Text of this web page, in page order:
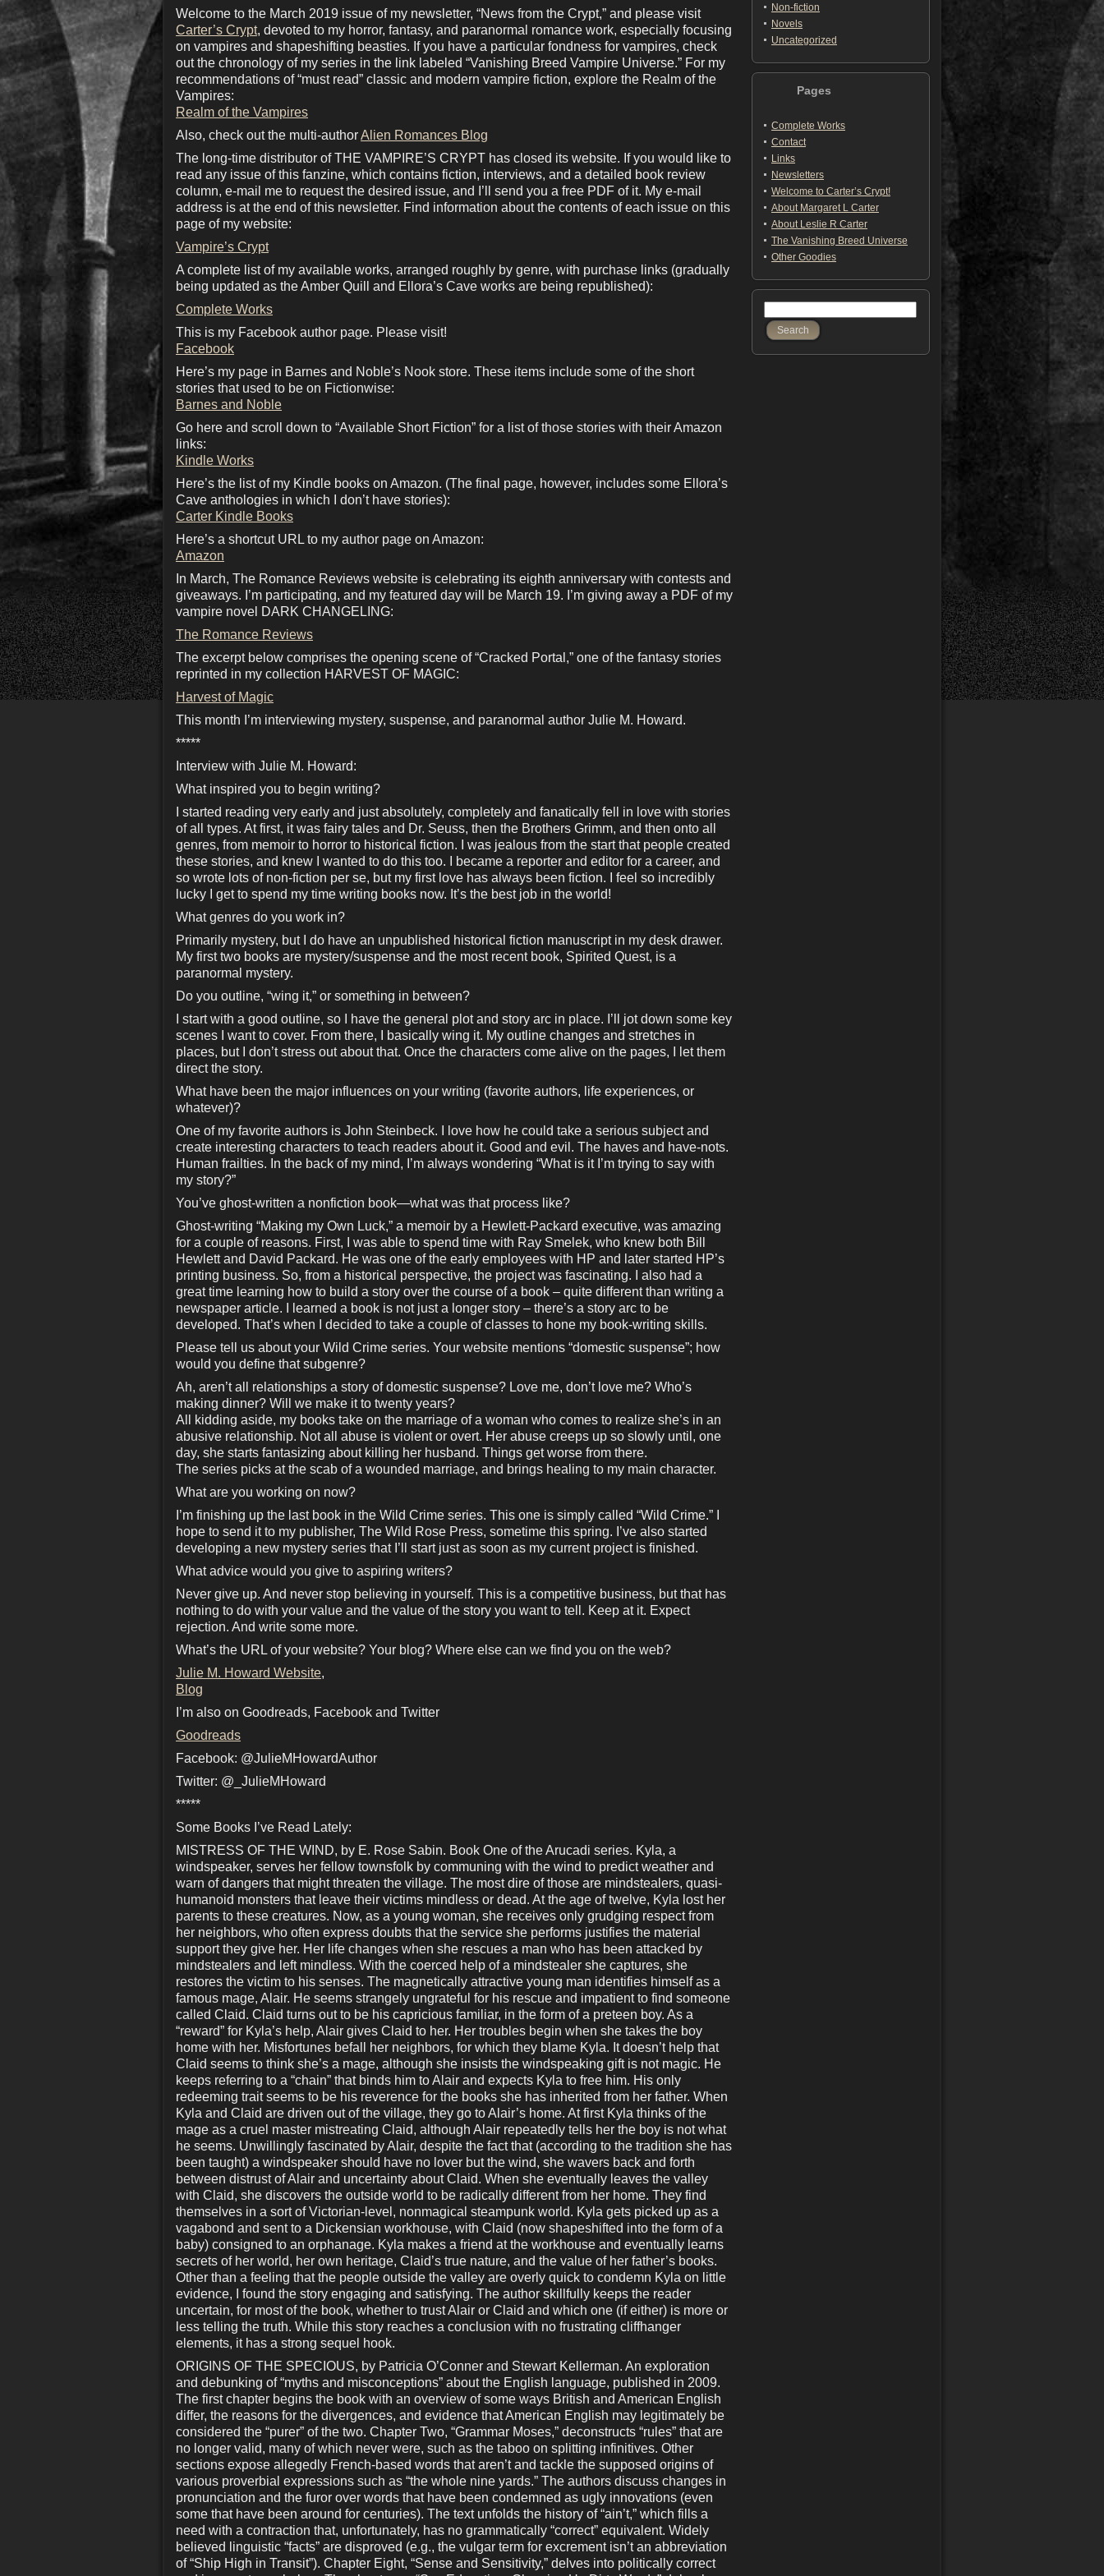
Welcome to the March 2019 issue of my newsletter, “News from the Crypt,” and please visit
Carter’s Crypt, devoted to my horror, fantasy, and paranormal romance work, especially focusing
on vampires and shapeshifting beasties. If you have a particular fondness for vampires, check
out the chronology of my series in the link labeled “Vanishing Breed Vampire Universe.” For my
recommendations of “must read” classic and modern vampire fiction, explore the Realm of the
Vampires:
Realm of the Vampires
Also, check out the multi-authorAlien Romances Blog
The long-time distributor of THE VAMPIRE’S CRYPT has closed its website. If you would like to
read any issue of this fanzine, which contains fiction, interviews, and a detailed book review
column, e-mail me to request the desired issue, and I’ll send you a free PDF of it. My e-mail
address is at the end of this newsletter. Find information about the contents of each issue on this
page of my website:
Vampire’s Crypt
A complete list of my available works, arranged roughly by genre, with purchase links (gradually
being updated as the Amber Quill and Ellora’s Cave works are being republished):
Complete Works
This is my Facebook author page. Please visit!
Facebook
Here’s my page in Barnes and Noble’s Nook store. These items include some of the short
stories that used to be on Fictionwise:
Barnes and Noble
Go here and scroll down to “Available Short Fiction” for a list of those stories with their Amazon
links:
Kindle Works
Here’s the list of my Kindle books on Amazon. (The final page, however, includes some Ellora’s
Cave anthologies in which I don’t have stories):
Carter Kindle Books
Here’s a shortcut URL to my author page on Amazon:
Amazon
In March, The Romance Reviews website is celebrating its eighth anniversary with contests and
giveaways. I’m participating, and my featured day will be March 19. I’m giving away a PDF of my
vampire novel DARK CHANGELING:
The Romance Reviews
The excerpt below comprises the opening scene of “Cracked Portal,” one of the fantasy stories
reprinted in my collection HARVEST OF MAGIC:
Harvest of Magic
This month I’m interviewing mystery, suspense, and paranormal author Julie M. Howard.
*****
Interview with Julie M. Howard:
What inspired you to begin writing?
I started reading very early and just absolutely, completely and fanatically fell in love with stories
of all types. At first, it was fairy tales and Dr. Seuss, then the Brothers Grimm, and then onto all
genres, from memoir to horror to historical fiction. I was jealous from the start that people created
these stories, and knew I wanted to do this too. I became a reporter and editor for a career, and
so wrote lots of non-fiction per se, but my first love has always been fiction. I feel so incredibly
lucky I get to spend my time writing books now. It’s the best job in the world!
What genres do you work in?
Primarily mystery, but I do have an unpublished historical fiction manuscript in my desk drawer.
My first two books are mystery/suspense and the most recent book, Spirited Quest, is a
paranormal mystery.
Do you outline, “wing it,” or something in between?
I start with a good outline, so I have the general plot and story arc in place. I’ll jot down some key
scenes I want to cover. From there, I basically wing it. My outline changes and stretches in
places, but I don’t stress out about that. Once the characters come alive on the pages, I let them
direct the story.
What have been the major influences on your writing (favorite authors, life experiences, or
whatever)?
One of my favorite authors is John Steinbeck. I love how he could take a serious subject and
create interesting characters to teach readers about it. Good and evil. The haves and have-nots.
Human frailties. In the back of my mind, I’m always wondering “What is it I’m trying to say with
my story?”
You’ve ghost-written a nonfiction book—what was that process like?
Ghost-writing “Making my Own Luck,” a memoir by a Hewlett-Packard executive, was amazing
for a couple of reasons. First, I was able to spend time with Ray Smelek, who knew both Bill
Hewlett and David Packard. He was one of the early employees with HP and later started HP’s
printing business. So, from a historical perspective, the project was fascinating. I also had a
great time learning how to build a story over the course of a book – quite different than writing a
newspaper article. I learned a book is not just a longer story – there’s a story arc to be
developed. That’s when I decided to take a couple of classes to hone my book-writing skills.
Please tell us about your Wild Crime series. Your website mentions “domestic suspense”; how
would you define that subgenre?
Ah, aren’t all relationships a story of domestic suspense? Love me, don’t love me? Who’s
making dinner? Will we make it to twenty years?
All kidding aside, my books take on the marriage of a woman who comes to realize she’s in an
abusive relationship. Not all abuse is violent or overt. Her abuse creeps up so slowly until, one
day, she starts fantasizing about killing her husband. Things get worse from there.
The series picks at the scab of a wounded marriage, and brings healing to my main character.
What are you working on now?
I’m finishing up the last book in the Wild Crime series. This one is simply called “Wild Crime.” I
hope to send it to my publisher, The Wild Rose Press, sometime this spring. I’ve also started
developing a new mystery series that I’ll start just as soon as my current project is finished.
What advice would you give to aspiring writers?
Never give up. And never stop believing in yourself. This is a competitive business, but that has
nothing to do with your value and the value of the story you want to tell. Keep at it. Expect
rejection. And write some more.
What’s the URL of your website? Your blog? Where else can we find you on the web?
Julie M. Howard Website,
Blog
I’m also on Goodreads, Facebook and Twitter
Goodreads
Facebook: @JulieMHowardAuthor
Twitter: @_JulieMHoward
*****
Some Books I’ve Read Lately:
MISTRESS OF THE WIND, by E. Rose Sabin. Book One of the Arucadi series. Kyla, a
windspeaker, serves her fellow townsfolk by communing with the wind to predict weather and
warn of dangers that might threaten the village. The most dire of those are mindstealers, quasi-
humanoid monsters that leave their victims mindless or dead. At the age of twelve, Kyla lost her
parents to these creatures. Now, as a young woman, she receives only grudging respect from
her neighbors, who often express doubts that the service she performs justifies the material
support they give her. Her life changes when she rescues a man who has been attacked by
mindstealers and left mindless. With the coerced help of a mindstealer she captures, she
restores the victim to his senses. The magnetically attractive young man identifies himself as a
famous mage, Alair. He seems strangely ungrateful for his rescue and impatient to find someone
called Claid. Claid turns out to be his capricious familiar, in the form of a preteen boy. As a
“reward” for Kyla’s help, Alair gives Claid to her. Her troubles begin when she takes the boy
home with her. Misfortunes befall her neighbors, for which they blame Kyla. It doesn’t help that
Claid seems to think she’s a mage, although she insists the windspeaking gift is not magic. He
keeps referring to a “chain” that binds him to Alair and expects Kyla to free him. His only
redeeming trait seems to be his reverence for the books she has inherited from her father. When
Kyla and Claid are driven out of the village, they go to Alair’s home. At first Kyla thinks of the
mage as a cruel master mistreating Claid, although Alair repeatedly tells her the boy is not what
he seems. Unwillingly fascinated by Alair, despite the fact that (according to the tradition she has
been taught) a windspeaker should have no lover but the wind, she wavers back and forth
between distrust of Alair and uncertainty about Claid. When she eventually leaves the valley
with Claid, she discovers the outside world to be radically different from her home. They find
themselves in a sort of Victorian-level, nonmagical steampunk world. Kyla gets picked up as a
vagabond and sent to a Dickensian workhouse, with Claid (now shapeshifted into the form of a
baby) consigned to an orphanage. Kyla makes a friend at the workhouse and eventually learns
secrets of her world, her own heritage, Claid’s true nature, and the value of her father’s books.
Other than a feeling that the people outside the valley are overly quick to condemn Kyla on little
evidence, I found the story engaging and satisfying. The author skillfully keeps the reader
uncertain, for most of the book, whether to trust Alair or Claid and which one (if either) is more or
less telling the truth. While this story reaches a conclusion with no frustrating cliffhanger
elements, it has a strong sequel hook.
ORIGINS OF THE SPECIOUS, by Patricia O’Conner and Stewart Kellerman. An exploration
and debunking of “myths and misconceptions” about the English language, published in 2009.
The first chapter begins the book with an overview of some ways British and American English
differ, the reasons for the divergences, and evidence that American English may legitimately be
considered the “purer” of the two. Chapter Two, “Grammar Moses,” deconstructs “rules” that are
no longer valid, many of which never were, such as the taboo on splitting infinitives. Other
sections expose allegedly French-based words that aren’t and tackle the supposed origins of
various proverbial expressions such as “the whole nine yards.” The authors discuss changes in
pronunciation and the furor over words that have been condemned as ugly innovations (even
some that have been around for centuries). The text unfolds the history of “ain’t,” which fills a
need with a contraction that, unfortunately, has no grammatically “correct” equivalent. Widely
believed linguistic “facts” are disproved (e.g., the vulgar term for excrement isn’t an abbreviation
of “Ship High in Transit”). Chapter Eight, “Sense and Sensitivity,” delves into politically correct
Non-fiction
Novels
Uncategorized
Pages
Complete Works
Contact
Links
Newsletters
Welcome to Carter’s Crypt!
About Margaret L Carter
About Leslie R Carter
The Vanishing Breed Universe
Other Goodies